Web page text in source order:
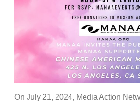
On July 21, 2024, Media Action